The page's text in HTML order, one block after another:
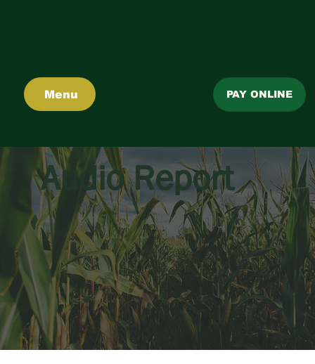
Menu PAY ONLINE
Audio Report